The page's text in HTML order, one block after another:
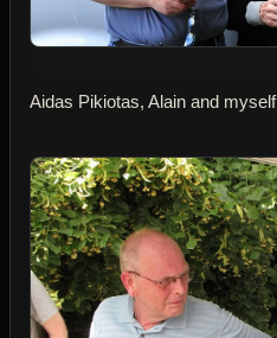
Aidas Pikiotas, Alain and myself